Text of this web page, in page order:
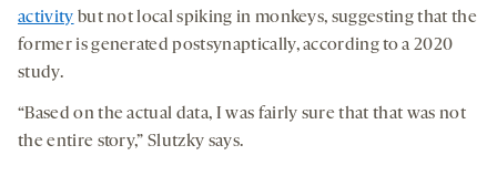
activity but not local spiking in monkeys, suggesting that the
former is generated postsynaptically, according to a 2020
study.
“Based on the actual data, I was fairly sure that that was not
the entire story,” Slutzky says.